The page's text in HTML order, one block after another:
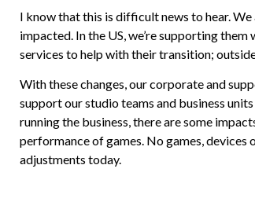
I know that this is difficult news to hear.
impacted. In the US, we’re supporting
services to help with their transition;
With these changes, our corporate and
support our studio teams and business
running the business, there are some
performance of games. No games, devices
adjustments today.